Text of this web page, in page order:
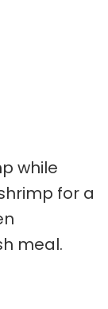
while
for a
meal.